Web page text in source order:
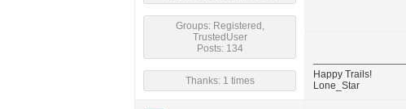
Groups: Registered,
TrustedUser
Posts: 134
Thanks: 1 times
Happy Trails!
Lone_Star